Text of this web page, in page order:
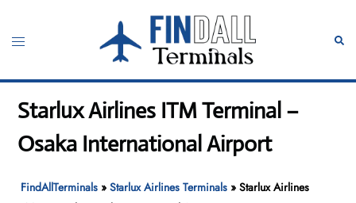
content
Toggle
Starlux Airlines ITM Terminal –
Osaka International Airport
FindAllTerminals »Starlux Airlines Terminals »Starlux Airlines